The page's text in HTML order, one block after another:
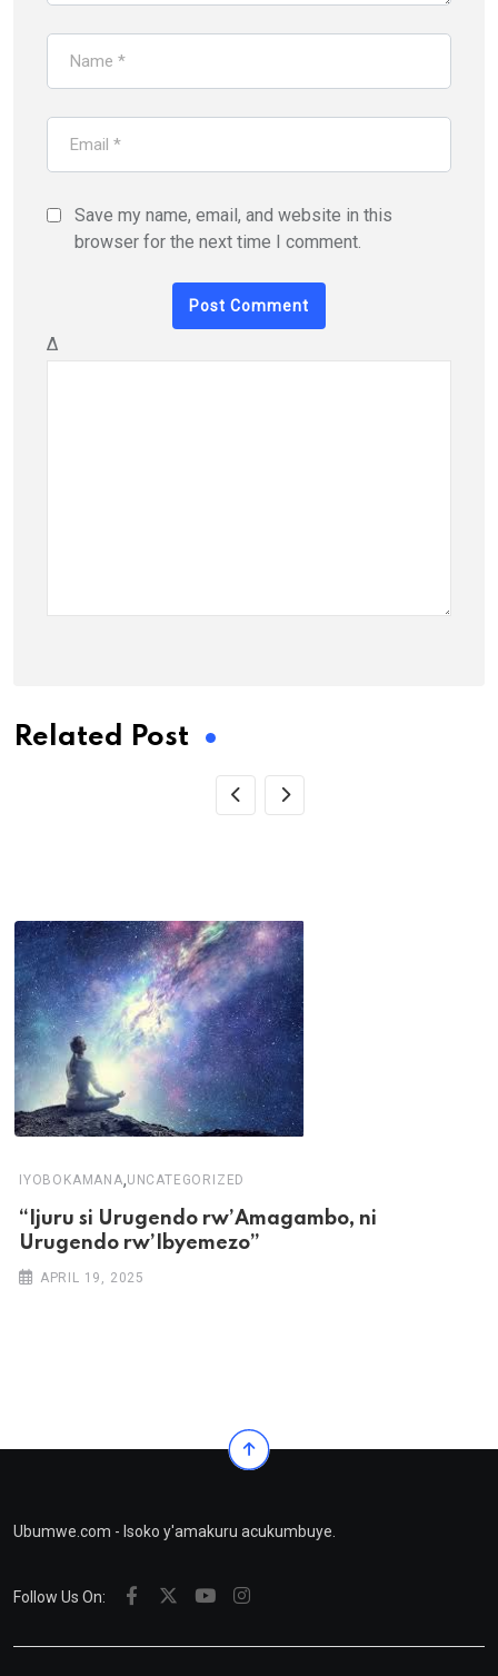
Save my name, email, and website in this
browser for the next time I comment.
Δ
Related Post
IYOBOKAMANA,UNCATEGORIZED
“Ijuru si Urugendo rw’Amagambo, ni
Urugendo rw’Ibyemezo”
APRIL 19, 2025
Ubumwe.com - Isoko y'amakuru acukumbuye.
Follow Us On: